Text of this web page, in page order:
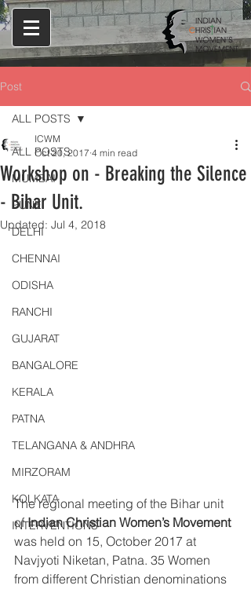
Post
ALL POSTS
MUMBAI
PUNE
DELHI
CHENNAI
ODISHA
RANCHI
GUJARAT
BANGALORE
KERALA
PATNA
TELANGANA & ANDHRA
MIRZORAM
KOLKATA
INTERVENTIONS
ALL POSTS
Workshop on - Breaking the Silence
- Bihar Unit.
ICWM
Oct 20, 2017 4 min read
Updated: Jul 4, 2018
The regional meeting of the Bihar unit
of Indian Christian Women’s Movement
was held on 15, October 2017 at
Navjyoti Niketan, Patna. 35 Women
from different Christian denominations